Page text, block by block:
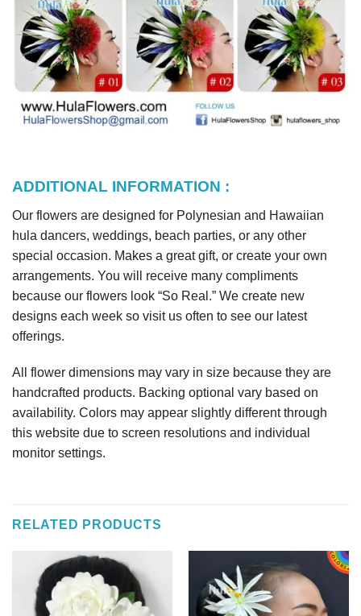
ADDITIONAL INFORMATION :
Our flowers are designed for Polynesian and Hawaiian
hula dancers, weddings, beach parties, or any other
special occasion. Makes a great gift, or create your own
arrangements. You will receive many compliments
because our flowers look “So Real.” We create new
designs each week so visit us often to see our latest
offerings.
All flower dimensions may vary in size because they are
handcrafted products. Backing optional vary based on
availability. Colors may appear slightly different through
this website due to screen resolutions and individual
monitor settings.
RELATED PRODUCTS